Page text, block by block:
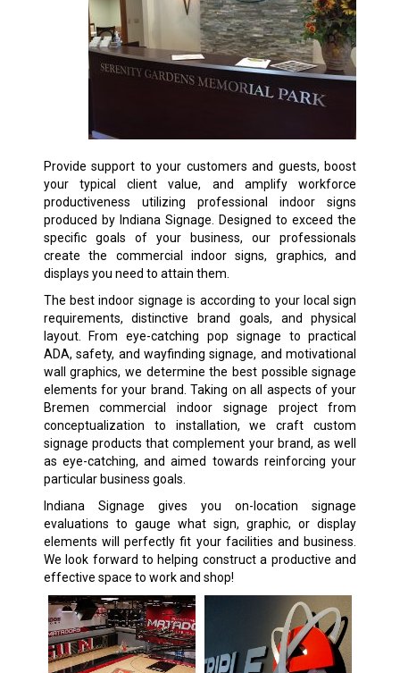
Provide support to your customers and guests, boost
your typical client value, and amplify workforce
productiveness utilizing professional indoor signs
produced by Indiana Signage. Designed to exceed the
specific goals of your business, our professionals
create the commercial indoor signs, graphics, and
displays you need to attain them.
The best indoor signage is according to your local sign
requirements, distinctive brand goals, and physical
layout. From eye-catching pop signage to practical
ADA, safety, and wayfinding signage, and motivational
wall graphics, we determine the best possible signage
elements for your brand. Taking on all aspects of your
Bremen commercial indoor signage project from
conceptualization to installation, we craft custom
signage products that complement your brand, as well
as eye-catching, and aimed towards reinforcing your
particular business goals.
Indiana Signage gives you on-location signage
evaluations to gauge what sign, graphic, or display
elements will perfectly fit your facilities and business.
We look forward to helping construct a productive and
effective space to work and shop!